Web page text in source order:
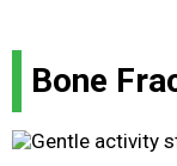
Bone